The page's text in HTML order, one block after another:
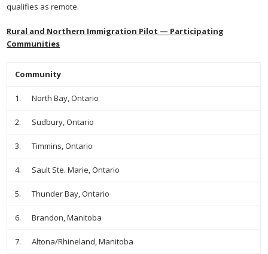
qualifies as remote.
Rural and Northern Immigration Pilot — Participating
Communities
Community
1. North Bay, Ontario
2. Sudbury, Ontario
3. Timmins, Ontario
4. Sault Ste. Marie, Ontario
5. Thunder Bay, Ontario
6. Brandon, Manitoba
7. Altona/Rhineland, Manitoba